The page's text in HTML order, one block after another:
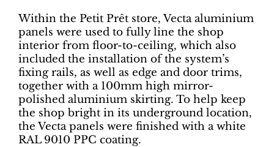
Within the Petit Prêt store, Vecta aluminium
panels were used to fully line the shop
interior from floor-to-ceiling, which also
included the installation of the system’s
fixing rails, as well as edge and door trims,
together with a 100mm high mirror-
polished aluminium skirting. To help keep
the shop bright in its underground location,
the Vecta panels were finished with a white
RAL 9010 PPC coating.